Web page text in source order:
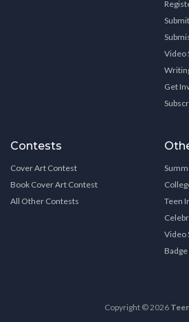
Video
Get
Contests
Cover Art Contest
Book Cover Art Contest
All Other Contests
Teen
Video
Copyright © 2026